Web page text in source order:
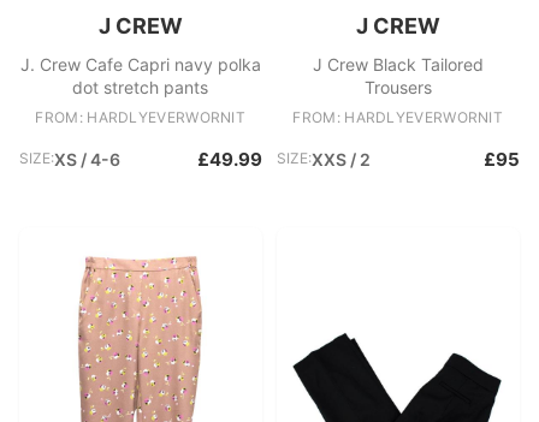
J CREW
J. Crew Cafe Capri navy polka
dot stretch pants
FROM: HARDLYEVERWORNIT
SIZE:XS / 4-6 £49.99
J CREW
J Crew Black Tailored
Trousers
FROM: HARDLYEVERWORNIT
SIZE:XXS / 2 £95